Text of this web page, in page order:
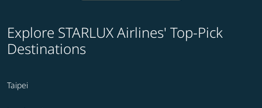
Explore STARLUX Airlines' Top-Pick
Destinations
Taipei